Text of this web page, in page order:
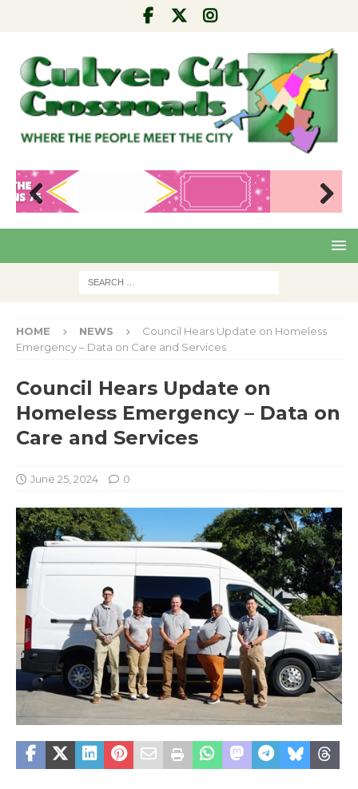
Pre
Nex
HOME NEWS
Council Hears Update on Homeless
Emergency – Data on Care and Services
Council Hears Update on
Homeless Emergency – Data on
Care and Services
June 25, 2024 0